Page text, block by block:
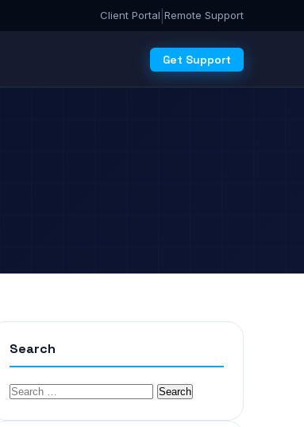
Client Portal Remote Support
Get Support
Search